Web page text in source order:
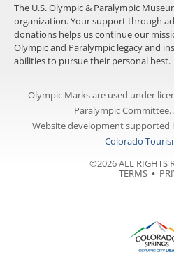
The U.S. Olympic & Paralympic
organization. Your support through
donations helps us continue our
Olympic and Paralympic legacy and
abilities to pursue their personal best.
Olympic Marks are used under
Paralympic Committee.
Website development supported
Colorado
©2026 ALL RIGHTS
TERMS⦁